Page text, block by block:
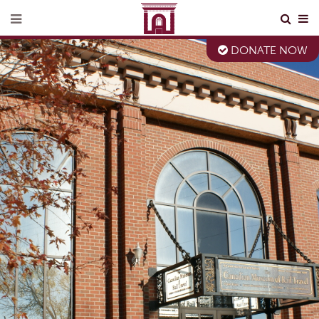
DONATE NOW